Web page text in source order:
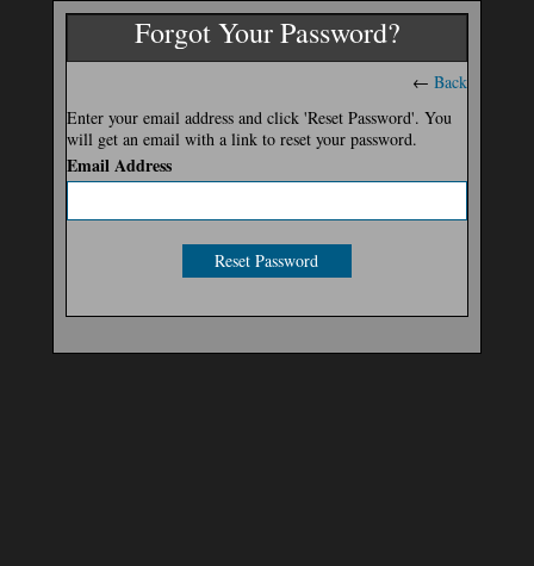
Forgot Your Password?
← Back
Enter your email address and click 'Reset Password'. You
will get an email with a link to reset your password.
Email Address